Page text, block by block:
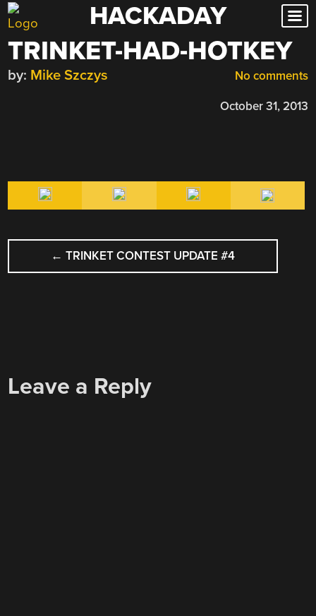
Skip
to
content
HACKADAY
TRINKET-HAD-HOTKEY
No comments
by: Mike Szczys
October 31, 2013
POST
NAVIGATION
← TRINKET CONTEST UPDATE #4
Leave a Reply